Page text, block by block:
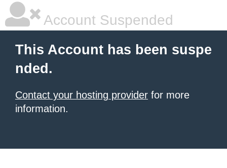
Account Suspended
This Account has been suspe
nded.
Contact your hosting provider for more
information.